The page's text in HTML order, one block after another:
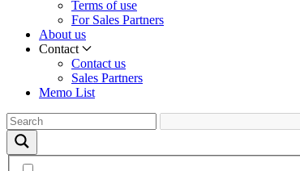
Terms of use
For Sales Partners
About us
Contact
Contact us
Sales Partners
Memo List